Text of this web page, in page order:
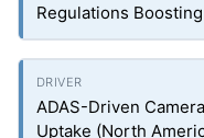
Regulations
ADAS-Driven
Uptake (North